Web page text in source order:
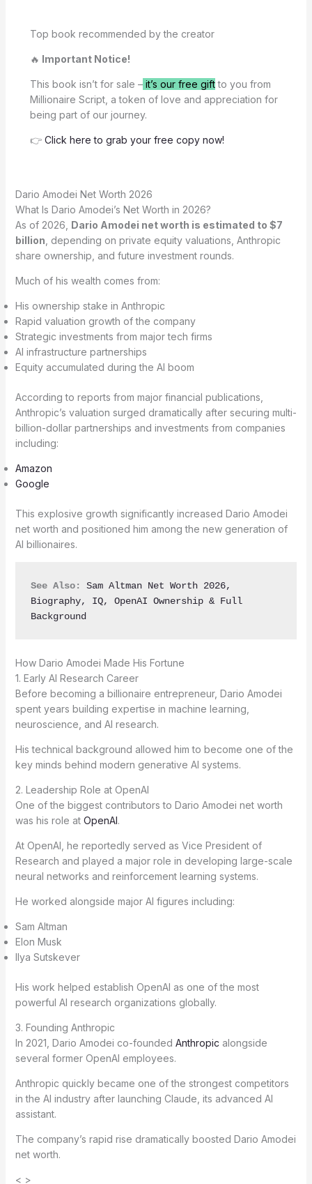
Top book recommended by the creator
🔥 Important Notice!
This book isn’t for sale –it’s our free giftto you from
Millionaire Script, a token of love and appreciation for
being part of our journey.
👉 Click here to grab your free copy now!
Dario Amodei Net Worth 2026
What Is Dario Amodei’s Net Worth in 2026?
As of 2026, Dario Amodei net worth is estimated to $7
billion, depending on private equity valuations, Anthropic
share ownership, and future investment rounds.
Much of his wealth comes from:
His ownership stake in Anthropic
Rapid valuation growth of the company
Strategic investments from major tech firms
AI infrastructure partnerships
Equity accumulated during the AI boom
According to reports from major financial publications,
Anthropic’s valuation surged dramatically after securing multi-
billion-dollar partnerships and investments from companies
including:
Amazon
Google
This explosive growth significantly increased Dario Amodei
net worth and positioned him among the new generation of
AI billionaires.
See Also:
Sam Altman Net Worth 2026,
Biography, IQ, OpenAI Ownership & Full
Background
How Dario Amodei Made His Fortune
1. Early AI Research Career
Before becoming a billionaire entrepreneur, Dario Amodei
spent years building expertise in machine learning,
neuroscience, and AI research.
His technical background allowed him to become one of the
key minds behind modern generative AI systems.
2. Leadership Role at OpenAI
One of the biggest contributors to Dario Amodei net worth
was his role at OpenAI.
At OpenAI, he reportedly served as Vice President of
Research and played a major role in developing large-scale
neural networks and reinforcement learning systems.
He worked alongside major AI figures including:
Sam Altman
Elon Musk
Ilya Sutskever
His work helped establish OpenAI as one of the most
powerful AI research organizations globally.
3. Founding Anthropic
In 2021, Dario Amodei co-founded Anthropic alongside
several former OpenAI employees.
Anthropic quickly became one of the strongest competitors
in the AI industry after launching Claude, its advanced AI
assistant.
The company’s rapid rise dramatically boosted Dario Amodei
net worth.
< >